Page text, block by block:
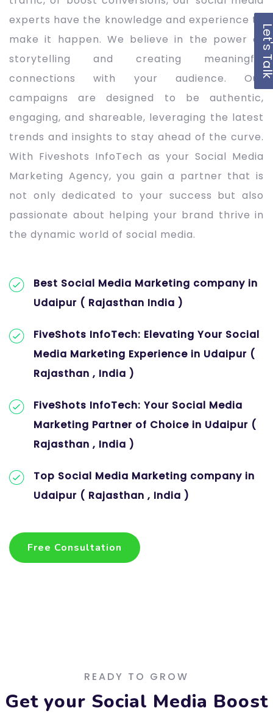
experts have the knowledge and experience to
make it happen. We believe in the power of
storytelling and creating meaningful
connections with your audience. Our
campaigns are designed to be authentic,
engaging, and shareable, leveraging the latest
trends and insights to stay ahead of the curve.
With Fiveshots InfoTech as your Social Media
Marketing Agency, you gain a partner that is
not only dedicated to your success but also
passionate about helping your brand thrive in
the dynamic world of social media.
Best Social Media Marketing company in
Udaipur ( Rajasthan India )
FiveShots InfoTech: Elevating Your Social
Media Marketing Experience in Udaipur (
Rajasthan , India )
FiveShots InfoTech: Your Social Media
Marketing Partner of Choice in Udaipur (
Rajasthan , India )
Top Social Media Marketing company in
Udaipur ( Rajasthan , India )
Free Consultation
READY TO GROW
Get your Social Media Boost